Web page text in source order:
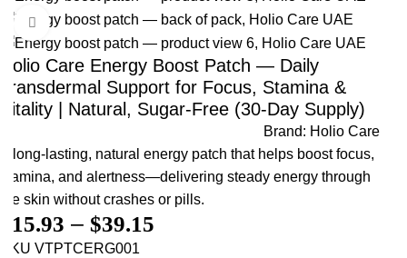
Click to enlarge
Holio Care Energy Boost Patch — Daily
Transdermal Support for Focus, Stamina &
Vitality | Natural, Sugar-Free (30-Day Supply)
Brand: Holio Care
A long-lasting, natural energy patch that helps boost focus,
stamina, and alertness—delivering steady energy through
the skin without crashes or pills.
15.93 – $39.15
SKUVTPTCERG001